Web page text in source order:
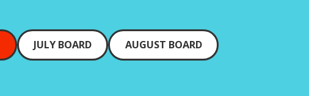
JULY BOARD AUGUST BOARD